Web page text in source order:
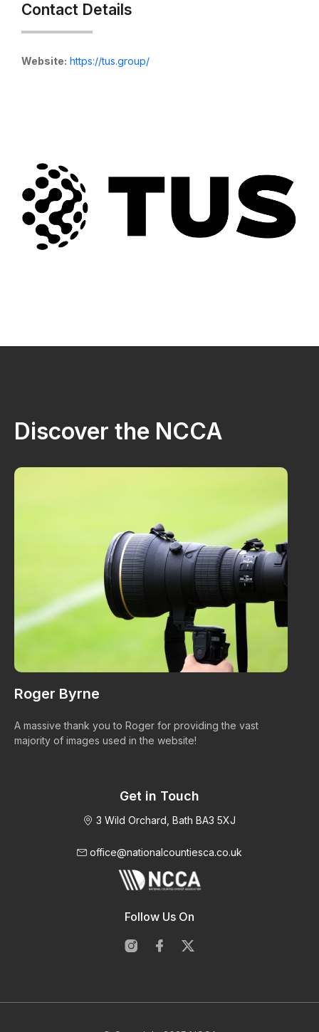
Contact Details
Website: https://tus.group/
Discover the NCCA
Roger Byrne
A massive thank you to Roger for providing the vast
majority of images used in the website!
Get in Touch
3 Wild Orchard, Bath BA3 5XJ
office@nationalcountiesca.co.uk
Follow Us On